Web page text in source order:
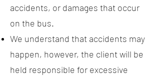
accidents, or damages that occur
on the bus.
We understand that accidents may
happen, however, the client will be
held responsible for excessive